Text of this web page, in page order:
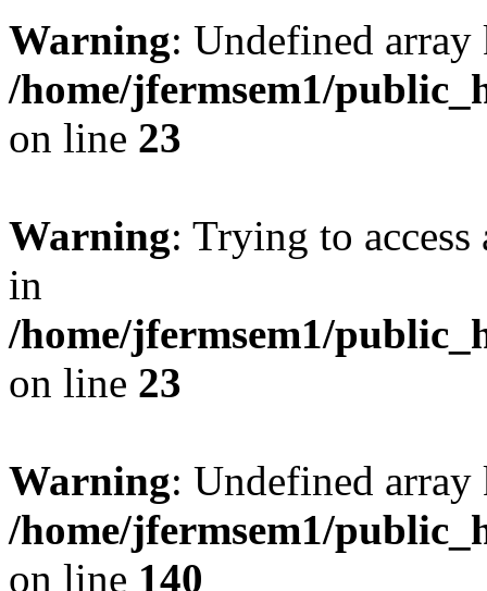
Warning: Undefined
/home/jfermsem1/
on line 23
Warning: Trying to
in
/home/jfermsem1/
on line 23
Warning: Undefined
/home/jfermsem1/
on line 140